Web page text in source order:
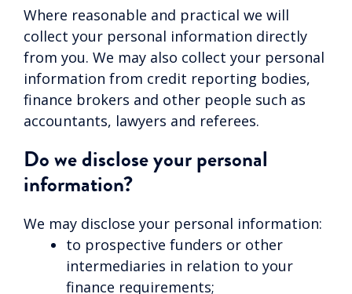
Where reasonable and practical we will
collect your personal information directly
from you. We may also collect your personal
information from credit reporting bodies,
finance brokers and other people such as
accountants, lawyers and referees.
Do we disclose your personal
information?
We may disclose your personal information:
to prospective funders or other
intermediaries in relation to your
finance requirements;